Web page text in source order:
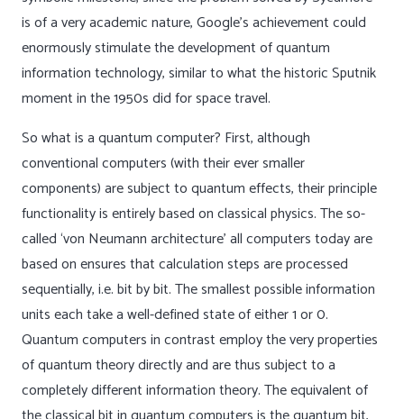
is of a very academic nature, Google’s achievement could
enormously stimulate the development of quantum
information technology, similar to what the historic Sputnik
moment in the 1950s did for space travel.
So what is a quantum computer? First, although
conventional computers (with their ever smaller
components) are subject to quantum effects, their principle
functionality is entirely based on classical physics. The so-
called ‘von Neumann architecture’ all computers today are
based on ensures that calculation steps are processed
sequentially, i.e. bit by bit. The smallest possible information
units each take a well-defined state of either 1 or 0.
Quantum computers in contrast employ the very properties
of quantum theory directly and are thus subject to a
completely different information theory. The equivalent of